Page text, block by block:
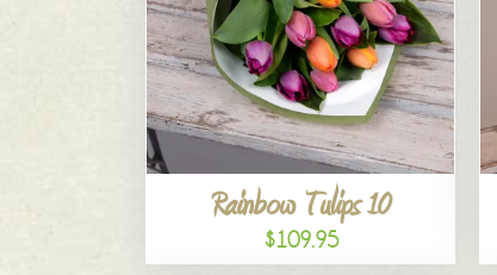
Rainbow Tulips 10
$109.95